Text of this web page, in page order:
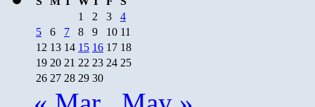
1
2 3
4
5
6 7 8 9 10 11
12 13 14 15 16 17 18
19 20 21 22 23 24 25
26 27 28 29 30